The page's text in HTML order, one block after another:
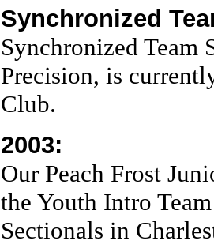
Synchronized
Synchronized Team
Precision, is
Club.
2003:
Our Peach Frost
the Youth Intro
Sectionals in